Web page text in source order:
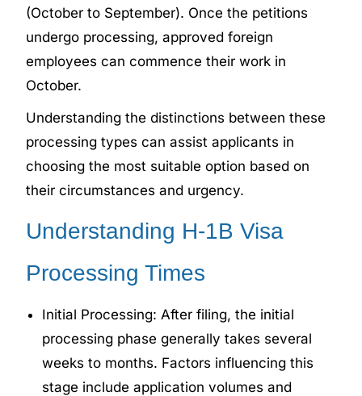
(October to September). Once the petitions
undergo processing, approved foreign
employees can commence their work in
October.
Understanding the distinctions between these
processing types can assist applicants in
choosing the most suitable option based on
their circumstances and urgency.
Understanding H-1B Visa
Processing Times
Initial Processing: After filing, the initial
processing phase generally takes several
weeks to months. Factors influencing this
stage include application volumes and